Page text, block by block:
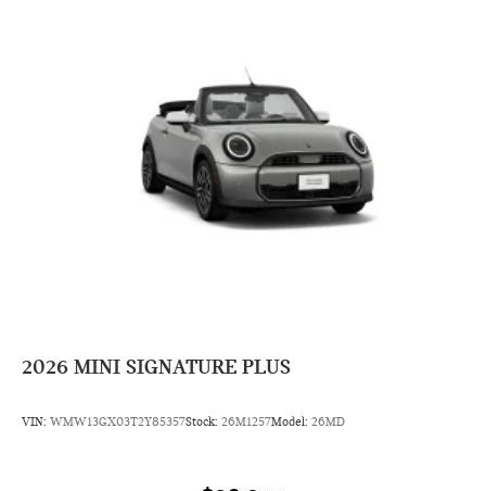
2026 MINI SIGNATURE PLUS
VIN: WMW13GX03T2Y85357Stock: 26M1257Model: 26MD